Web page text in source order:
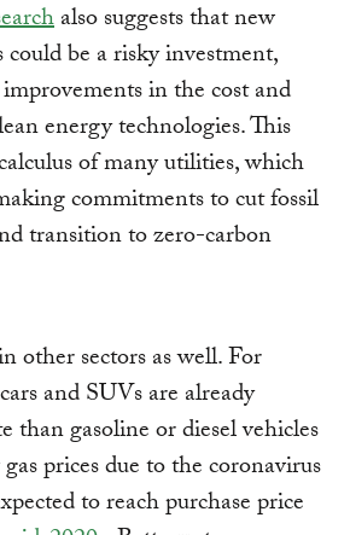
also suggests that new
be a risky investment,
in the cost and
energy technologies. This
of many utilities, which
commitments to cut fossil
transition to zero-carbon
other sectors as well. For
and SUVs are already
than gasoline or diesel vehicles
prices due to the coronavirus
to reach purchase price